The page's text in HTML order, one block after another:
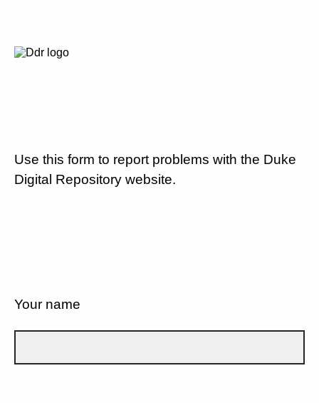
Use this form to report problems with the Duke
Digital Repository website.
Your name